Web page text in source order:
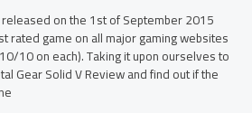
released on the 1st of September 2015
rated game on all major gaming websites
10 on each). Taking it upon ourselves to
Gear Solid V Review and find out if the